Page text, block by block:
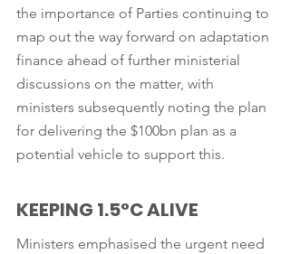
the importance of Parties continuing to
map out the way forward on adaptation
finance ahead of further ministerial
discussions on the matter, with
ministers subsequently noting the plan
for delivering the $100bn plan as a
potential vehicle to support this.
KEEPING 1.5°C ALIVE
Ministers emphasised the urgent need